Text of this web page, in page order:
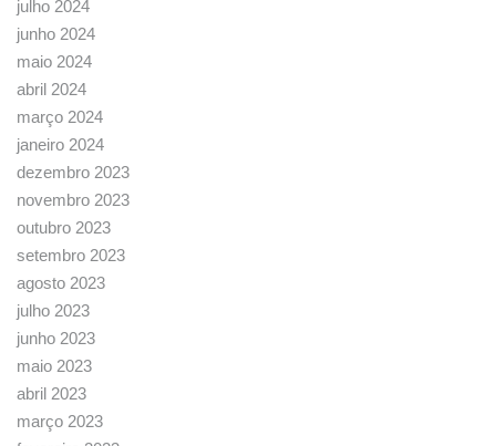
julho 2024
junho 2024
maio 2024
abril 2024
março 2024
janeiro 2024
dezembro 2023
novembro 2023
outubro 2023
setembro 2023
agosto 2023
julho 2023
junho 2023
maio 2023
abril 2023
março 2023